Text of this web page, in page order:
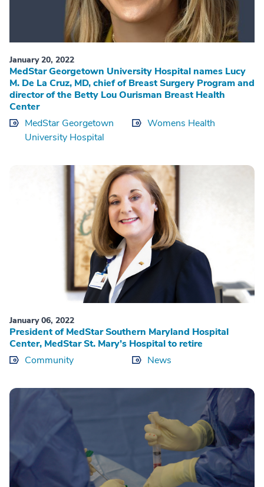
January 20, 2022
MedStar Georgetown University Hospital names Lucy
M. De La Cruz, MD, chief of Breast Surgery Program and
director of the Betty Lou Ourisman Breast Health
Center
MedStar Georgetown
University Hospital
Womens Health
January 06, 2022
President of MedStar Southern Maryland Hospital
Center, MedStar St. Mary’s Hospital to retire
Community
News